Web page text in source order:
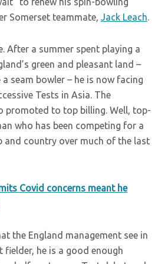
Somerset teammate, Jack Leach.
After a summer spent playing a
green and pleasant land –
seam bowler – he is now facing
Tests in Asia. The
promoted to top billing. Well, top-
who has been competing for a
and country over much of the last
Covid concerns meant he
the England management see in
fielder, he is a good enough